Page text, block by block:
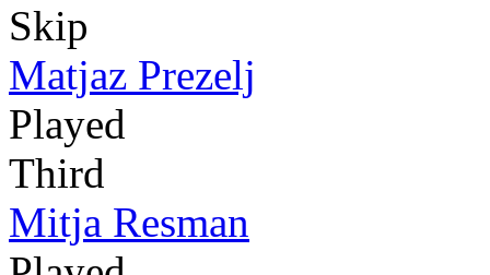
Skip
Matjaz Prezelj
Played
Third
Mitja Resman